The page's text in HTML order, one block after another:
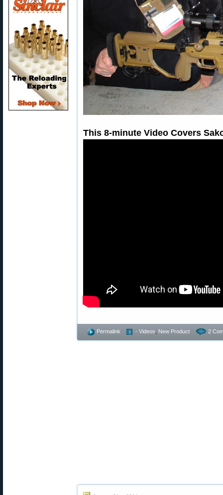
This 8-minute Video Covers
Permalink - Videos New Product 2